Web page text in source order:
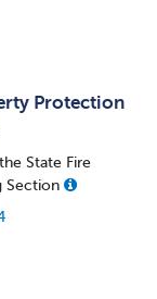
Protection
State Fire
Section